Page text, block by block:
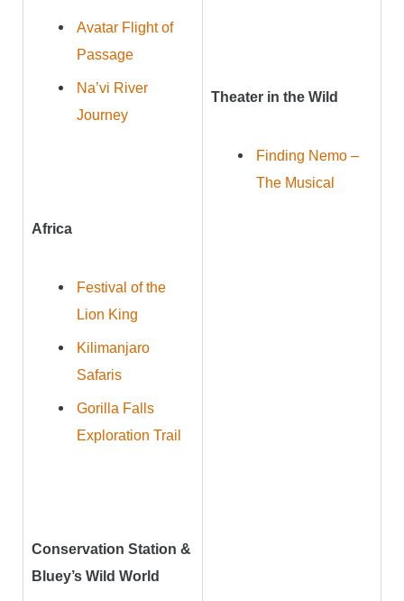
Avatar Flight of
Passage
Na’vi River
Journey
Africa
Festival of the
Lion King
Kilimanjaro
Safaris
Gorilla Falls
Exploration Trail
Conservation Station &
Bluey’s Wild World
Theater in the Wild
Finding Nemo –
The Musical